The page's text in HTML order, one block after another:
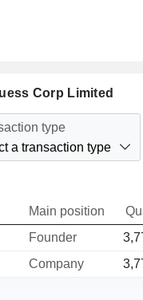
Corp Limited
type
a transaction type
Main position
Founder
LTD.
Company